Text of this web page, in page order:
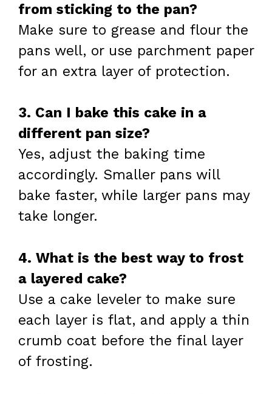
from sticking to the pan?
Make sure to grease and flour the
pans well, or use parchment paper
for an extra layer of protection.
3. Can I bake this cake in a
different pan size?
Yes, adjust the baking time
accordingly. Smaller pans will
bake faster, while larger pans may
take longer.
4. What is the best way to frost
a layered cake?
Use a cake leveler to make sure
each layer is flat, and apply a thin
crumb coat before the final layer
of frosting.